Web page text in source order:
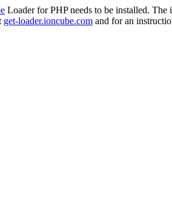
Loader for PHP needs to be installed.
get-loader.ioncube.com and for an